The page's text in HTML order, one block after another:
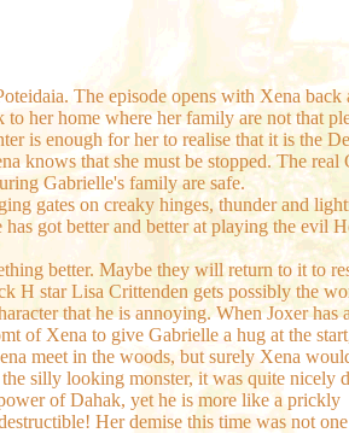
The episode opens with Xena back
her home where her family are not that
is enough for her to realise that it is the
knows that she must be stopped. The
Gabrielle's family are safe.
gates on creaky hinges, thunder and
got better and better at playing the evil
better. Maybe they will return to it to
star Lisa Crittenden gets possibly the
that he is annoying. When Joxer has
of Xena to give Gabrielle a hug at the
meet in the woods, but surely Xena
silly looking monster, it was quite nicely
of Dahak, yet he is more like a prickly
Her demise this time was not